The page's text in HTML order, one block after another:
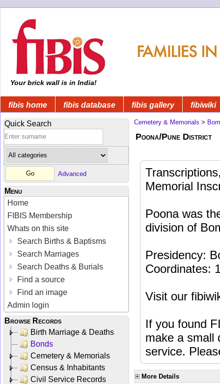
Your brick wall is in India!
fibis home fibis database fibis gallery fibiwiki
Quick Search
Advanced
Menu
Home
FIBIS Membership
Whats on this site
Search Births & Baptisms
Search Marriages
Search Deaths & Burials
Find a source
Find an image
Admin login
Browse Records
Birth Marriage & Deaths
Bonds
Cemetery & Memorials
Census & Inhabitants
Civil Service Records
Cemetery & Memorials >
Poona/Pune District
Memorial
Poona was
division of
Presidency:
Coordinates:
Visit our
If you found
make a small
service.
More Details